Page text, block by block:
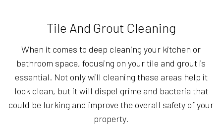
Tile And Grout Cleaning
When it comes to deep cleaning your kitchen or
bathroom space, focusing on your tile and grout is
essential. Not only will cleaning these areas help it
look clean, but it will dispel grime and bacteria that
could be lurking and improve the overall safety of your
property.